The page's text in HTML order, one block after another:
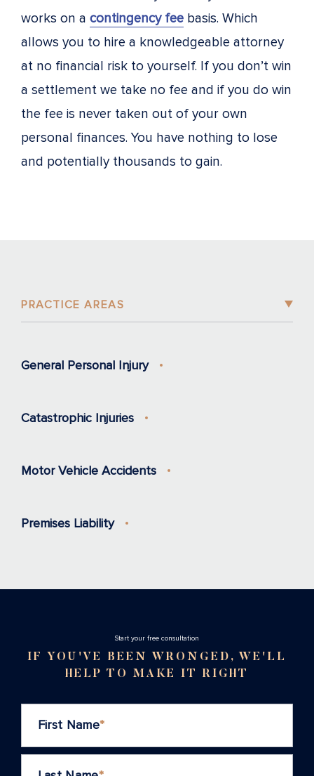
works on a contingency fee basis. Which
allows you to hire a knowledgeable attorney
at no financial risk to yourself. If you don’t win
a settlement we take no fee and if you do win
the fee is never taken out of your own
personal finances. You have nothing to lose
and potentially thousands to gain.
PRACTICE AREAS
General Personal Injury
Catastrophic Injuries
Motor Vehicle Accidents
Premises Liability
Stаrt your free consultation
IF YOU'VE BEEN WRONGED, WE'LL
HELP TO MAKE IT RIGHT
First Name*